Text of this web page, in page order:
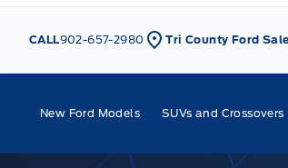
CALL902-657-2980 Tri County Ford
New Ford Models SUVs and Crossovers